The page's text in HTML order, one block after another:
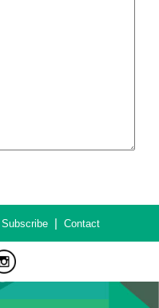
Subscribe| Contact